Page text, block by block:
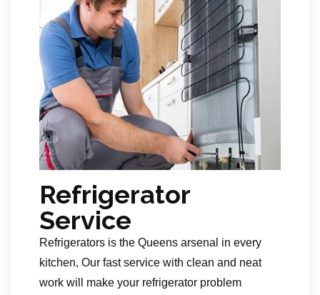
Refrigerator
Service
Refrigerators is the Queens arsenal in every
kitchen, Our fast service with clean and neat
work will make your refrigerator problem